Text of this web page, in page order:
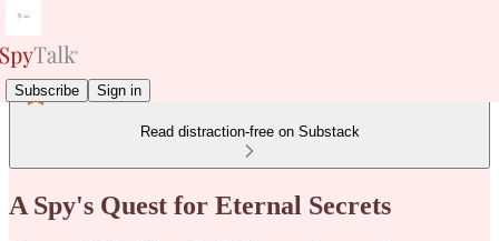
Subscribe Sign in
Read distraction-free on Substack
A Spy's Quest for Eternal Secrets